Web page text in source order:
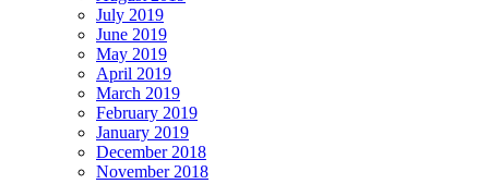
July 2019
June 2019
May 2019
April 2019
March 2019
February 2019
January 2019
December 2018
November 2018